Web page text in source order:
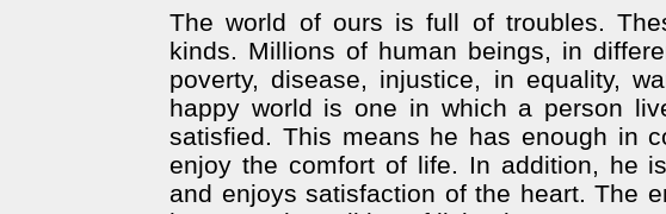
The world of ours is full of troubles.
kinds. Millions of human beings, in
poverty, disease, injustice, in equality,
happy world is one in which a person
satisfied. This means he has enough in
enjoy the comfort of life. In addition, he
and enjoys satisfaction of the heart. The